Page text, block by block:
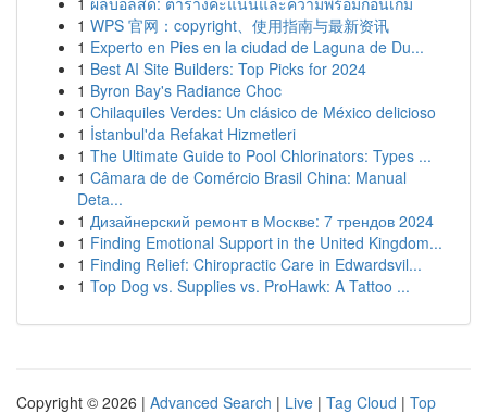
1 WPS 官网：copyright、使用指南与最新资讯
1 Experto en Pies en la ciudad de Laguna de Du...
1 Best AI Site Builders: Top Picks for 2024
1 Byron Bay's Radiance Choc
1 Chilaquiles Verdes: Un clásico de México delicioso
1 İstanbul'da Refakat Hizmetleri
1 The Ultimate Guide to Pool Chlorinators: Types ...
1 Câmara de de Comércio Brasil China: Manual
Deta...
1 Дизайнерский ремонт в Москве: 7 трендов 2024
1 Finding Emotional Support in the United Kingdom...
1 Finding Relief: Chiropractic Care in Edwardsvil...
1 Top Dog vs. Supplies vs. ProHawk: A Tattoo ...
Copyright © 2026 | Advanced Search | Live | Tag Cloud | Top